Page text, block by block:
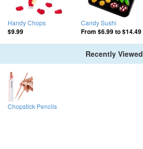
Handy Chops
$9.99
Candy Sushi
From $6.99to$14.49
Recently Viewed
Chopstick Pencils